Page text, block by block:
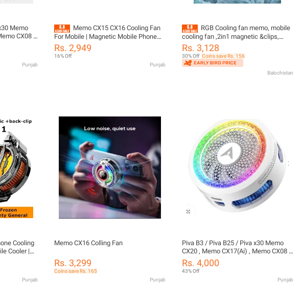
Memo
CX08 ,
etc Fan
Power
Punjab
Memo CX15 CX16 Cooling Fan
For Mobile | Magnetic Mobile Phone
Cooler for Pubg Gaming | Phone
Radiator Back Clip Cool Heat Sink
Rs. 2,949
16% Off
Punjab
RGB Cooling fan memo, mobile
cooling fan ,2in1 magnetic &clips,
temperature cooling fan for mobile
Rs. 3,128
30% Off Coins save Rs. 156
Balochistan
Cooling
Cooler |
| Fast
with
Punjab
Memo CX16 Colling Fan
Rs. 3,299
Coins save Rs. 165
Punjab
Piva B3 / Piva B25 / Piva x30 Memo
CX20 , Memo CX17(Ai) , Memo CX08 ,
Memo CX08 Pro Memo CX15(Ai)
Cooling Fan or pubg ,Free fire etc Fan
Rs. 4,000
43% Off
Punjab